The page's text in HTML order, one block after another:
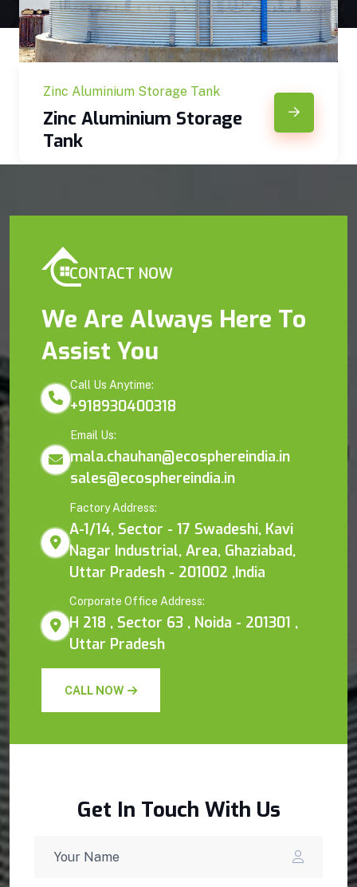
Zinc Aluminium Storage Tank
Zinc Aluminium Storage
Tank
CONTACT NOW
We Are Always Here To
Assist You
Call Us Anytime:
+918930400318
Email Us:
mala.chauhan@ecosphereindia.in
sales@ecosphereindia.in
Factory Address:
A-1/14, Sector - 17 Swadeshi, Kavi
Nagar Industrial, Area, Ghaziabad,
Uttar Pradesh - 201002 ,India
Corporate Office Address:
H 218 , Sector 63 , Noida - 201301 ,
Uttar Pradesh
CALL NOW
Get In Touch With Us